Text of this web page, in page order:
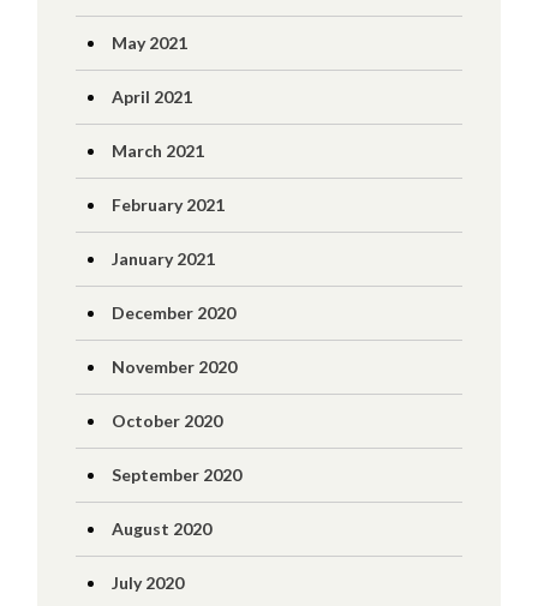
May 2021
April 2021
March 2021
February 2021
January 2021
December 2020
November 2020
October 2020
September 2020
August 2020
July 2020